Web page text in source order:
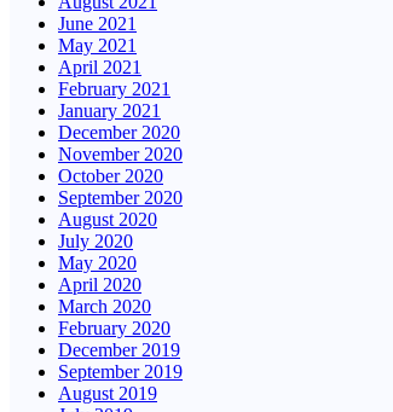
June 2021
May 2021
April 2021
February 2021
January 2021
December 2020
November 2020
October 2020
September 2020
August 2020
July 2020
May 2020
April 2020
March 2020
February 2020
December 2019
September 2019
August 2019